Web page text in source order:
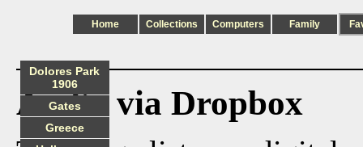
Home Collections Computers Family
Audio via Dropbox
Dolores Park
1906
Gates
Greece